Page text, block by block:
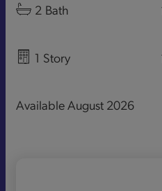
2 Bath
1 Story
Available August 2026